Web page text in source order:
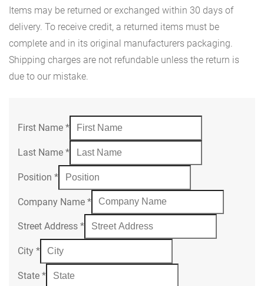
Items may be returned or exchanged within 30 days of
delivery. To receive credit, a returned items must be
complete and in its original manufacturers packaging.
Shipping charges are not refundable unless the return is
due to our mistake.
First Name *
Last Name *
Position *
Company Name *
Street Address *
City *
State *